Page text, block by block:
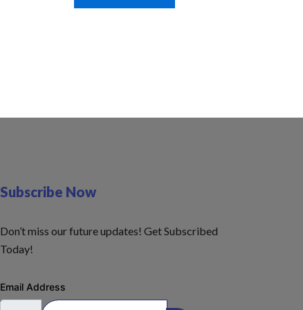
Subscribe Now
Don’t miss our future updates! Get Subscribed
Today!
Email Address